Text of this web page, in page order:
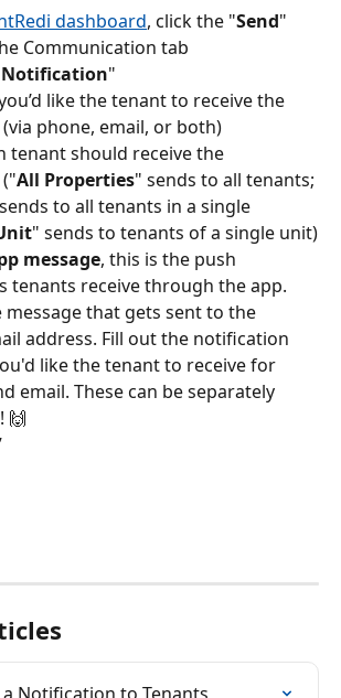
dashboard, click the "Send"
Communication tab
Notification"
like the tenant to receive the
phone, email, or both)
tenant should receive the
All Properties" sends to all tenants;
to all tenants in a single
" sends to tenants of a single unit)
message, this is the push
tenants receive through the app.
message that gets sent to the
address. Fill out the notification
like the tenant to receive for
email. These can be separately
🙌